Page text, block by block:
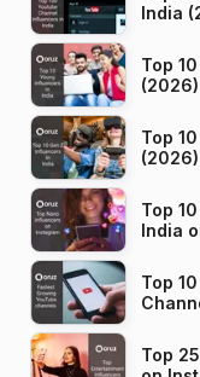
India
Top
(2026)
Top
(2026)
Top
India
Top
Top